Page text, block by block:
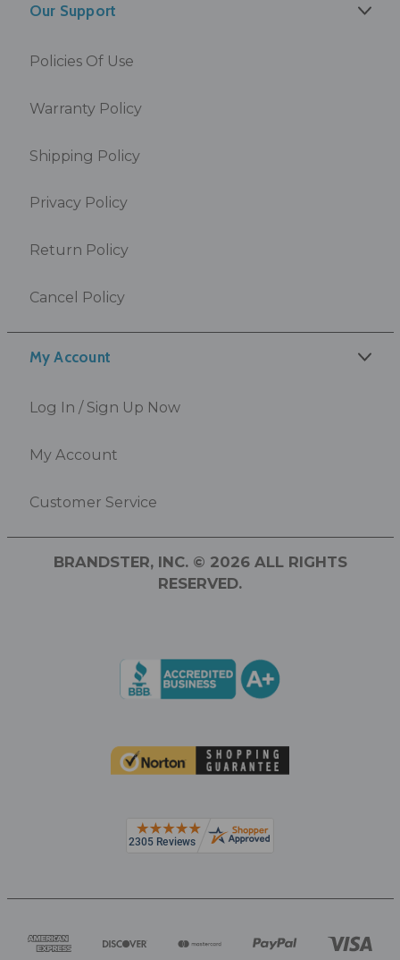
My Account
Log In / Sign Up Now
My Account
Customer Service
Our Support
Policies Of Use
Warranty Policy
Shipping Policy
Privacy Policy
Return Policy
Cancel Policy
BRANDSTER, INC. © 2026 ALL RIGHTS
RESERVED.